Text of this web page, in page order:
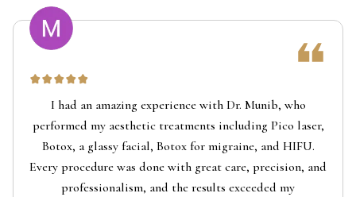
I had an amazing experience with Dr. Munib, who
performed my aesthetic treatments including Pico laser,
Botox, a glassy facial, Botox for migraine, and HIFU.
Every procedure was done with great care, precision, and
professionalism, and the results exceeded my